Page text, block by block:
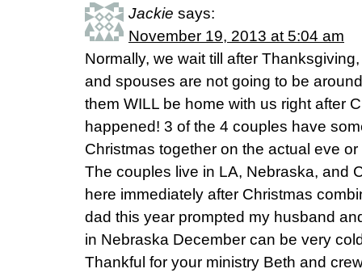
Jackie says:
November 19, 2013 at 5:04 am
Normally, we wait till after
and spouses are not going to be
them WILL be home with us right after
happened! 3 of the 4 couples have
Christmas together on the actual eve
The couples live in LA, Nebraska, and
here immediately after Christmas
dad this year prompted my husband
in Nebraska December can be very
Thankful for your ministry Beth and